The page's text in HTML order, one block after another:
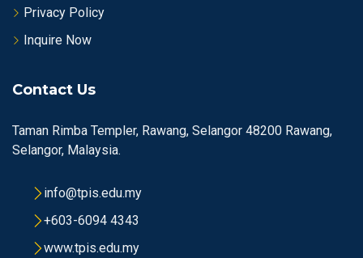
Privacy Policy
Inquire Now
Contact Us
Taman Rimba Templer, Rawang, Selangor 48200 Rawang,
Selangor, Malaysia.
info@tpis.edu.my
+603-6094 4343
www.tpis.edu.my